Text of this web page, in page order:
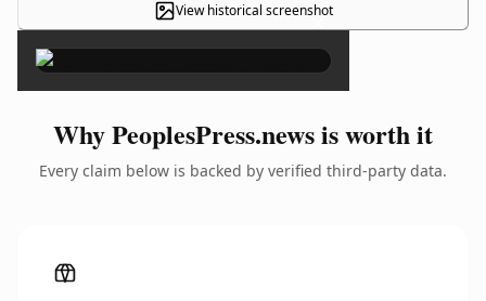
View historical screenshot
×
Why PeoplesPress.news is worth it
Every claim below is backed by verified third-party data.